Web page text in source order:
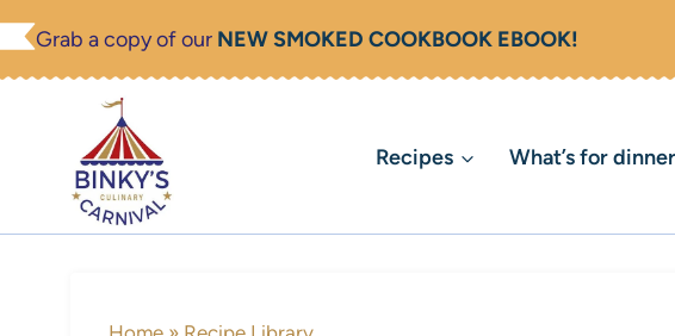
Skip
Grab a copy of our NEW SMOKED COOKBOOK EBOOK!
Recipes What’s for